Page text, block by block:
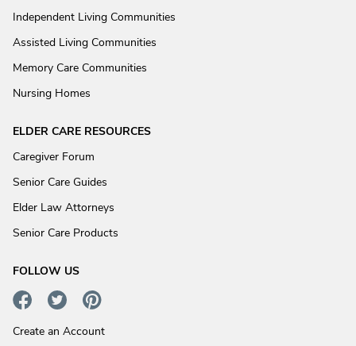
Independent Living Communities
Assisted Living Communities
Memory Care Communities
Nursing Homes
ELDER CARE RESOURCES
Caregiver Forum
Senior Care Guides
Elder Law Attorneys
Senior Care Products
FOLLOW US
Create an Account